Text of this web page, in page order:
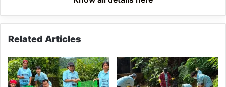
Related Articles